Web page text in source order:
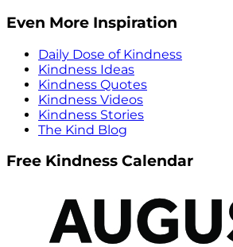
Even More Inspiration
Daily Dose of Kindness
Kindness Ideas
Kindness Quotes
Kindness Videos
Kindness Stories
The Kind Blog
Free Kindness Calendar